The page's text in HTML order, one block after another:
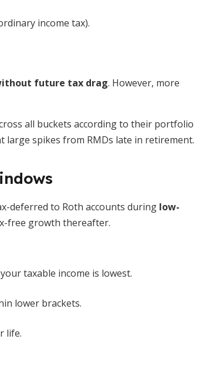
income tax).
future tax drag. However, more
all buckets according to their portfolio
large spikes from RMDs late in retirement.
deferred to Roth accounts during low-
free growth thereafter.
taxable income is lowest.
lower brackets.
life.